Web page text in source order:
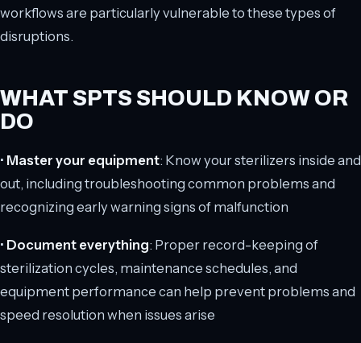
workflows are particularly vulnerable to these types of
disruptions.
WHAT SPTS SHOULD KNOW OR
DO
• Master your equipment: Know your sterilizers inside and
out, including troubleshooting common problems and
recognizing early warning signs of malfunction
• Document everything: Proper record-keeping of
sterilization cycles, maintenance schedules, and
equipment performance can help prevent problems and
speed resolution when issues arise